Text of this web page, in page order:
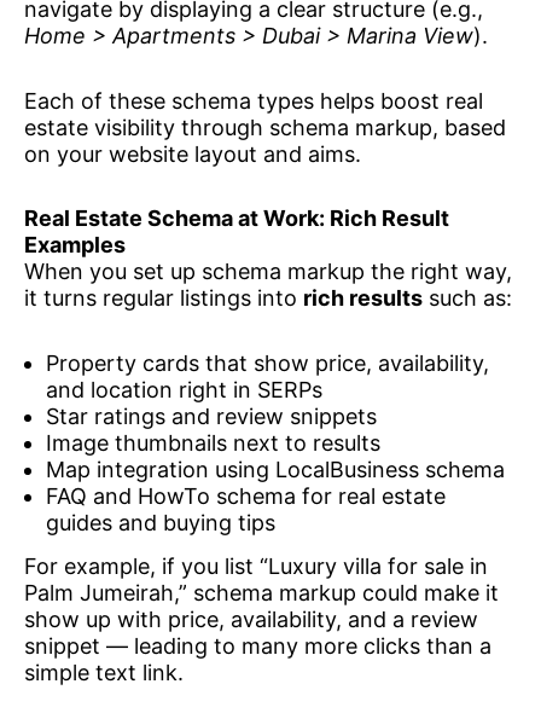
navigate by displaying a clear structure (e.g.,
Home > Apartments > Dubai > Marina View).
Each of these schema types helps boost real
estate visibility through schema markup, based
on your website layout and aims.
Real Estate Schema at Work: Rich Result
Examples
When you set up schema markup the right way,
it turns regular listings into rich results such as:
Property cards that show price, availability,
and location right in SERPs
Star ratings and review snippets
Image thumbnails next to results
Map integration using LocalBusiness schema
FAQ and HowTo schema for real estate
guides and buying tips
For example, if you list “Luxury villa for sale in
Palm Jumeirah,” schema markup could make it
show up with price, availability, and a review
snippet — leading to many more clicks than a
simple text link.